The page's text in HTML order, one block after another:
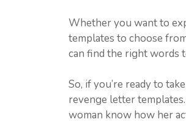
Whether you want to
templates to choose
can find the right words
So, if you’re ready to
revenge letter
woman know how her